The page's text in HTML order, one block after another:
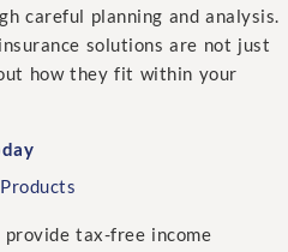
careful planning and analysis.
solutions are not just
how they fit within your
tax-free income